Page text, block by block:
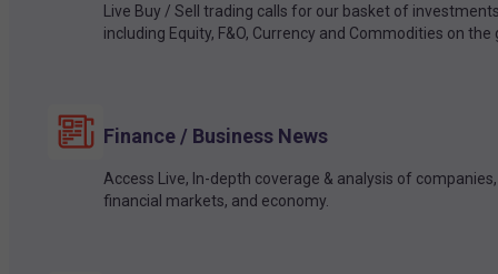
Live Buy / Sell trading calls for our basket of
including Equity, F&O, Currency and Commodities on the
Finance / Business News
Access Live, In-depth coverage & analysis of companies,
financial markets, and economy.